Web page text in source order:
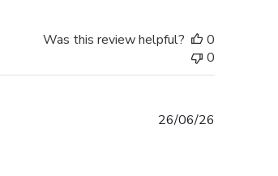
Was this review helpful?
0
0
26/06/26